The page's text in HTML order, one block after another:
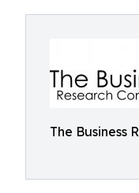
The Business